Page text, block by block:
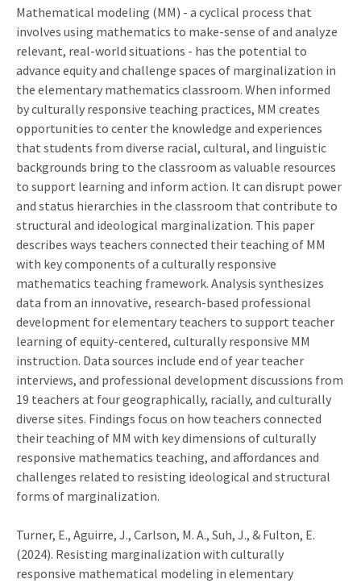
Mathematical modeling (MM) - a cyclical process that
involves using mathematics to make-sense of and analyze
relevant, real-world situations - has the potential to
advance equity and challenge spaces of marginalization in
the elementary mathematics classroom. When informed
by culturally responsive teaching practices, MM creates
opportunities to center the knowledge and experiences
that students from diverse racial, cultural, and linguistic
backgrounds bring to the classroom as valuable resources
to support learning and inform action. It can disrupt power
and status hierarchies in the classroom that contribute to
structural and ideological marginalization. This paper
describes ways teachers connected their teaching of MM
with key components of a culturally responsive
mathematics teaching framework. Analysis synthesizes
data from an innovative, research-based professional
development for elementary teachers to support teacher
learning of equity-centered, culturally responsive MM
instruction. Data sources include end of year teacher
interviews, and professional development discussions from
19 teachers at four geographically, racially, and culturally
diverse sites. Findings focus on how teachers connected
their teaching of MM with key dimensions of culturally
responsive mathematics teaching, and affordances and
challenges related to resisting ideological and structural
forms of marginalization.
Turner, E., Aguirre, J., Carlson, M. A., Suh, J., & Fulton, E.
(2024). Resisting marginalization with culturally
responsive mathematical modeling in elementary